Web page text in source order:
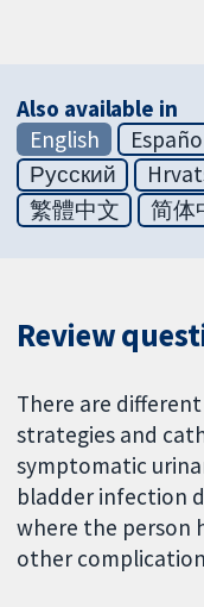
Also available in
English
Русский
繁體中文
简体
Review
There are
strategies and
symptomatic
bladder infection
where the person
other